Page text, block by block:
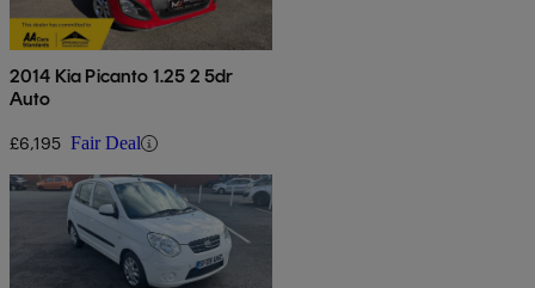
2014 Kia Picanto 1.25 2 5dr
Auto
£6,195 Fair Deal